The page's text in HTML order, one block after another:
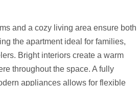
and a cozy living area ensure both
the apartment ideal for families,
Bright interiors create a warm
throughout the space. A fully
appliances allows for flexible